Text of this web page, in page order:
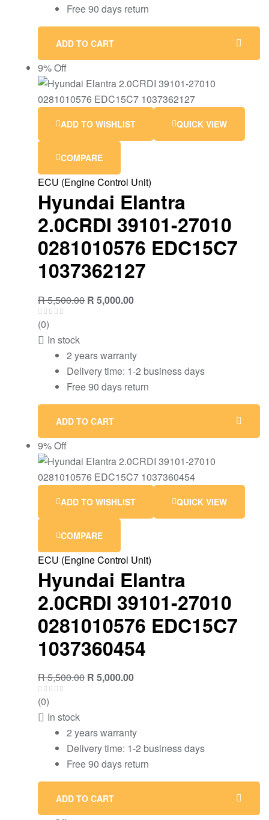
Free 90 days return
ADD TO CART
9% Off
ADD TO WISHLIST QUICK VIEW
COMPARE
ECU (Engine Control Unit)
Hyundai Elantra
2.0CRDI 39101-27010
0281010576 EDC15C7
1037362127
R5,500.00 Original
R 5,000.00Current
(0)
In stock
2 years warranty
Delivery time: 1-2 business days
Free 90 days return
ADD TO CART
9% Off
ADD TO WISHLIST QUICK VIEW
COMPARE
ECU (Engine Control Unit)
Hyundai Elantra
2.0CRDI 39101-27010
0281010576 EDC15C7
1037360454
R5,500.00 Original
R 5,000.00Current
(0)
In stock
2 years warranty
Delivery time: 1-2 business days
Free 90 days return
ADD TO CART